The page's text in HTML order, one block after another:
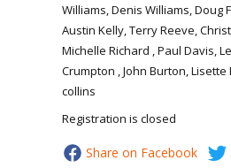
Williams, Denis Williams, Doug
Austin Kelly, Terry Reeve,
Michelle Richard , Paul Davis,
Crumpton , John Burton,
collins
Registration is closed
Share on Facebook